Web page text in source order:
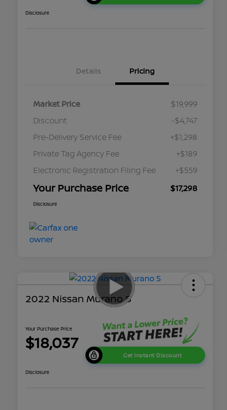
Disclosure
Details Pricing
Market Price
$19,999
Discount
-$4,747
Pre-Delivery Service Fee
+$1,298
Private Tag Agency Fee
+$189
Electronic Registration Filing Fee
+$559
Your Purchase Price $17,298
Disclosure
2022 Nissan Murano S
Your Purchase Price
$18,037
Get Instant Discount
Disclosure